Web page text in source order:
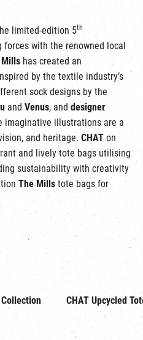
limited-edition 5th
with the renowned local
has created an
by the textile industry’s
sock designs by the
and Venus, and designer
imaginative illustrations are a
and heritage. CHAT on
and lively tote bags utilising
sustainability with creativity
The Mills tote bags for
CHAT Upcycled